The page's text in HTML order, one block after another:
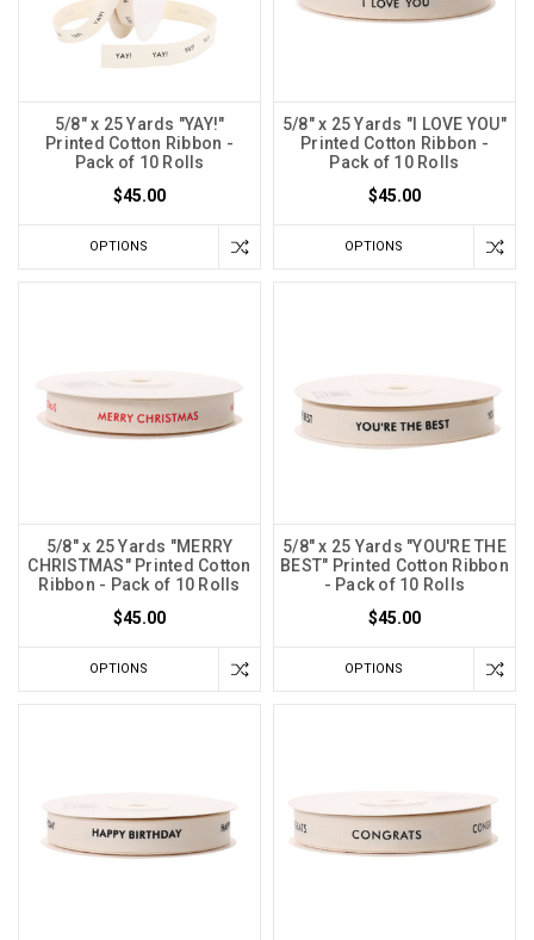
5/8" x 25 Yards "YAY!"
Printed Cotton Ribbon -
Pack of 10 Rolls
$45.00
OPTIONS
5/8" x 25 Yards "I LOVE YOU"
Printed Cotton Ribbon -
Pack of 10 Rolls
$45.00
OPTIONS
5/8" x 25 Yards "MERRY
CHRISTMAS" Printed Cotton
Ribbon - Pack of 10 Rolls
$45.00
OPTIONS
5/8" x 25 Yards "YOU'RE THE
BEST" Printed Cotton Ribbon
- Pack of 10 Rolls
$45.00
OPTIONS